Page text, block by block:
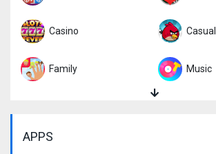
Casino Casual
Family Music
Role Playing
APPS